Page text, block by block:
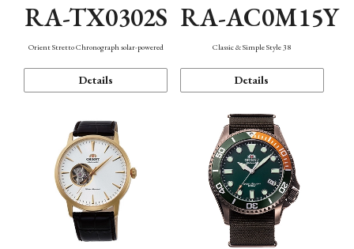
RA-TX0302S
Orient Stretto Chronograph solar-powered
Details
RA-AC0M15Y
Classic & Simple Style 38
Details